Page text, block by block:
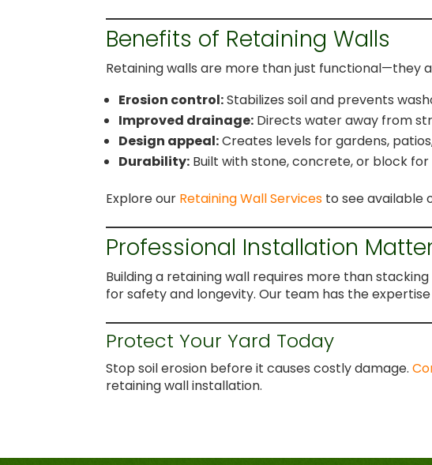
Benefits of Retaining Walls
Retaining walls are more than just functional—they
Erosion control:Stabilizes soil and prevents
Improved drainage: Directs water away from
Design appeal:Creates levels for gardens,
Durability: Built with stone, concrete, or block
Explore our Retaining Wall Services to see available
Professional Installation
Building a retaining wall requires more than
for safety and longevity. Our team has the
Protect Your Yard Today
Stop soil erosion before it causes costly damage.
retaining wall installation.